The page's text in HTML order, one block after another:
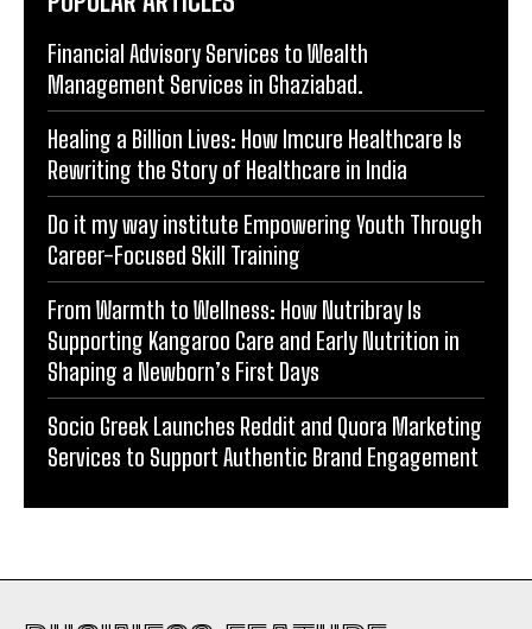
Financial Advisory Services to Wealth
Management Services in Ghaziabad.
Healing a Billion Lives: How Imcure Healthcare Is
Rewriting the Story of Healthcare in India
Do it my way institute Empowering Youth Through
Career-Focused Skill Training
From Warmth to Wellness: How Nutribray Is
Supporting Kangaroo Care and Early Nutrition in
Shaping a Newborn’s First Days
Socio Greek Launches Reddit and Quora Marketing